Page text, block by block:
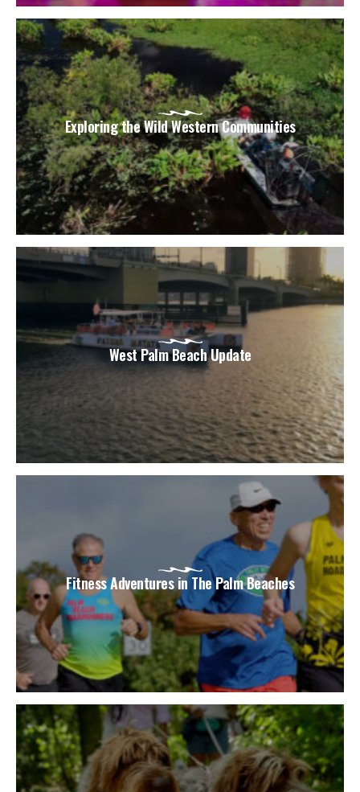
Exploring the Wild Western Communities
West Palm Beach Update
Fitness Adventures in The Palm Beaches